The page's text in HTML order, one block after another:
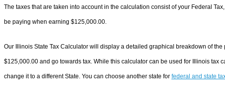
The taxes that are taken into account in the calculation consist of your Federal
be paying when earning $125,000.00.
Our Illinois State Tax Calculator will display a detailed graphical breakdown of
$125,000.00 and go towards tax. While this calculator can be used for Illinois
change it to a different State. You can choose another state for federal and state